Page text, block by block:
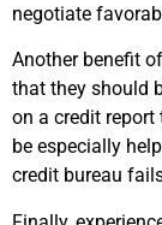
negotiate
Another benefit
that they should
on a credit
be especially
credit bureau